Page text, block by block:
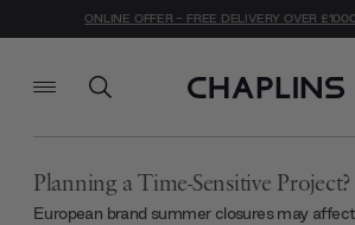
ONLINE OFFER - FREE DELIVERY OVER
Planning a Time-Sensitive Project?
European brand summer closures may